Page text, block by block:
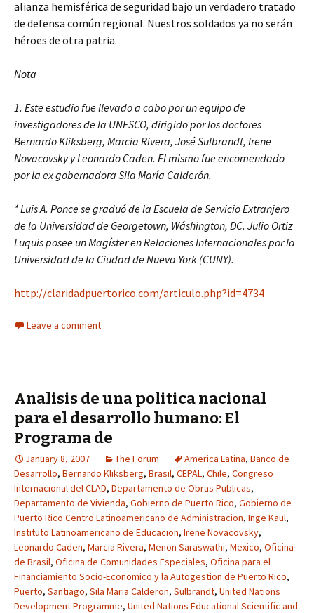
alianza hemisférica de seguridad bajo un verdadero tratado
de defensa común regional. Nuestros soldados ya no serán
héroes de otra patria.
Nota
1. Este estudio fue llevado a cabo por un equipo de
investigadores de la UNESCO, dirigido por los doctores
Bernardo Kliksberg, Marcia Rivera, José Sulbrandt, Irene
Novacovsky y Leonardo Caden. El mismo fue encomendado
por la ex gobernadora Sila María Calderón.
* Luis A. Ponce se graduó de la Escuela de Servicio Extranjero
de la Universidad de Georgetown, Wáshington, DC. Julio Ortiz
Luquis posee un Magíster en Relaciones Internacionales por la
Universidad de la Ciudad de Nueva York (CUNY).
http://claridadpuertorico.com/articulo.php?id=4734
Leave a comment
Analisis de una politica nacional
para el desarrollo humano: El
Programa de
January 8, 2007 The Forum America Latina, Banco de
Desarrollo, Bernardo Kliksberg, Brasil, CEPAL, Chile, Congreso
Internacional del CLAD, Departamento de Obras Publicas,
Departamento de Vivienda, Gobierno de Puerto Rico, Gobierno de
Puerto Rico Centro Latinoamericano de Administracion, Inge Kaul,
Instituto Latinoamericano de Educacion, Irene Novacovsky,
Leonardo Caden, Marcia Rivera, Menon Saraswathi, Mexico, Oficina
de Brasil, Oficina de Comunidades Especiales, Oficina para el
Financiamiento Socio-Economico y la Autogestion de Puerto Rico,
Puerto, Santiago, Sila Maria Calderon, Sulbrandt, United Nations
Development Programme, United Nations Educational Scientific and